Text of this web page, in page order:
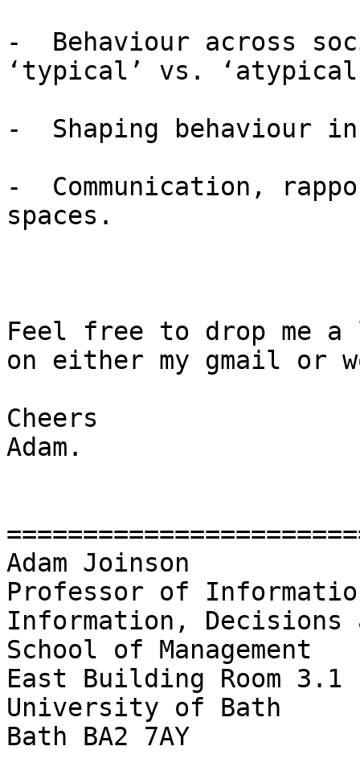
-  Behaviour across
‘typical’ vs.
-  Shaping behaviour
-  Communication,
spaces.
Feel free to drop me
on either my gmail or
Cheers
Adam.
Adam Joinson
Professor of
Information, Decisions
School of Management
East Building Room 3.1
University of Bath
Bath BA2 7AY